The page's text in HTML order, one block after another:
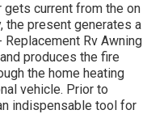
gets current from the on
the present generates a
Rv Awning
produces the fire
the home heating
vehicle. Prior to
indispensable tool for